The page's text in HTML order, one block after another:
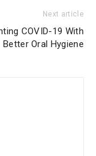
Next article
COVID-19 With
Better Oral Hygiene